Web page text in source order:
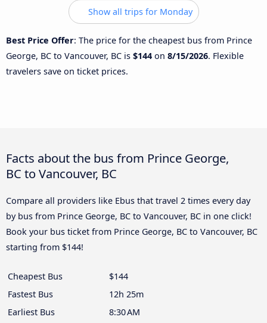
Show all trips for Monday
Best Price Offer: The price for the cheapest bus from Prince
George, BC to Vancouver, BC is $144 on 8/15/2026. Flexible
travelers save on ticket prices.
Facts about the bus from Prince George,
BC to Vancouver, BC
Compare all providers like Ebus that travel 2 times every day
by bus from Prince George, BC to Vancouver, BC in one click!
Book your bus ticket from Prince George, BC to Vancouver, BC
starting from $144!
Cheapest Bus
$144
Fastest Bus
12h 25m
Earliest Bus
8:30 AM